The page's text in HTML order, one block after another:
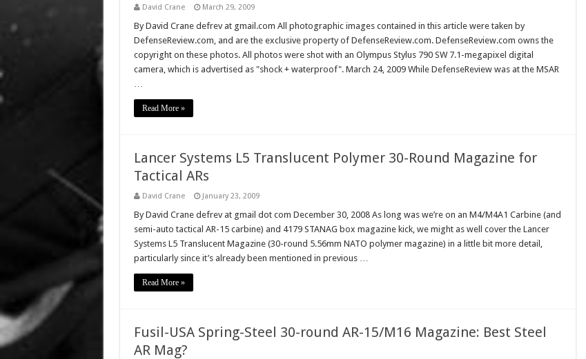
David Crane March 29, 2009
By David Crane defrev at gmail.com All photographic images contained in this article were taken by
DefenseReview.com, and are the exclusive property of DefenseReview.com. DefenseReview.com owns the
copyright on these photos. All photos were shot with an Olympus Stylus 790 SW 7.1-megapixel digital
camera, which is advertised as "shock + waterproof". March 24, 2009 While DefenseReview was at the MSAR
…
Read More »
Lancer Systems L5 Translucent Polymer 30-Round Magazine for
Tactical ARs
David Crane January 23, 2009
By David Crane defrev at gmail dot com December 30, 2008 As long was we’re on an M4/M4A1 Carbine (and
semi-auto tactical AR-15 carbine) and 4179 STANAG box magazine kick, we might as well cover the Lancer
Systems L5 Translucent Magazine (30-round 5.56mm NATO polymer magazine) in a little bit more detail,
particularly since it’s already been mentioned in previous …
Read More »
Fusil-USA Spring-Steel 30-round AR-15/M16 Magazine: Best Steel
AR Mag?